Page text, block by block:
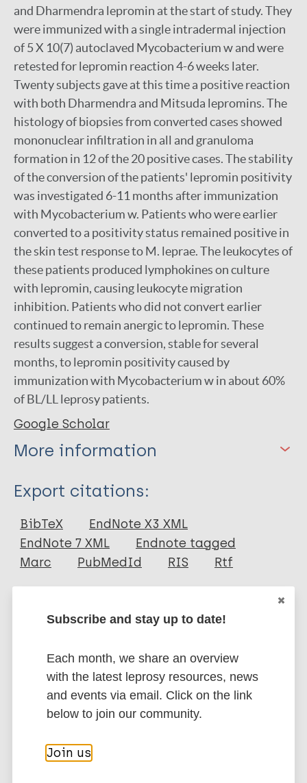
and Dharmendra lepromin at the start of study. They
were immunized with a single intradermal injection
of 5 X 10(7) autoclaved Mycobacterium w and were
retested for lepromin reaction 4-6 weeks later.
Twenty subjects gave at this time a positive reaction
with both Dharmendra and Mitsuda lepromins. The
histology of biopsies from converted cases showed
mononuclear infiltration in all and granuloma
formation in 12 of the 20 positive cases. The stability
of the conversion of the patients' lepromin positivity
was investigated 6-11 months after immunization
with Mycobacterium w. Patients who were earlier
converted to a positivity status remained positive in
the skin test response to M. leprae. The leukocytes of
these patients produced lymphokines on culture
with lepromin, causing leukocyte migration
inhibition. Patients who did not convert earlier
continued to remain anergic to lepromin. These
results suggest a conversion, stable for several
months, to lepromin positivity caused by
immunization with Mycobacterium w in about 60%
of BL/LL leprosy patients.
Google Scholar
More information
Type
Journal Article
Author
Chaudhuri S
Talwar G P
Export citations:
BibTeX
EndNote X3 XML
EndNote 7 XML
Endnote tagged
Marc
PubMedId RIS Rtf
More publications on:
Immunoprophylaxis / Vaccine
Share this page:
Subscribe and stay up to date!
Each month, we share an overview
with the latest leprosy resources, news
and events via email. Click on the link
below to join our community.
Join us